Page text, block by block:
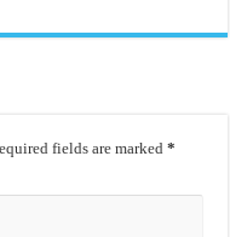
fields are marked*